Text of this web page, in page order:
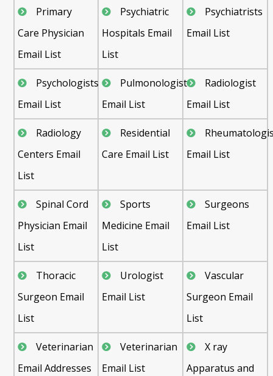
Primary
Care Physician
Email List
Psychiatric
Hospitals Email
List
Psychiatrists
Email List
Psychologists
Email List
Pulmonologist
Email List
Radiologist
Email List
Radiology
Centers Email
List
Residential
Care Email List
Email List
Spinal Cord
Physician Email
List
Sports
Medicine Email
List
Surgeons
Email List
Thoracic
Surgeon Email
List
Urologist
Email List
Vascular
Surgeon Email
List
Veterinarian
Email Addresses
Veterinarian
Email List
X ray
Apparatus and